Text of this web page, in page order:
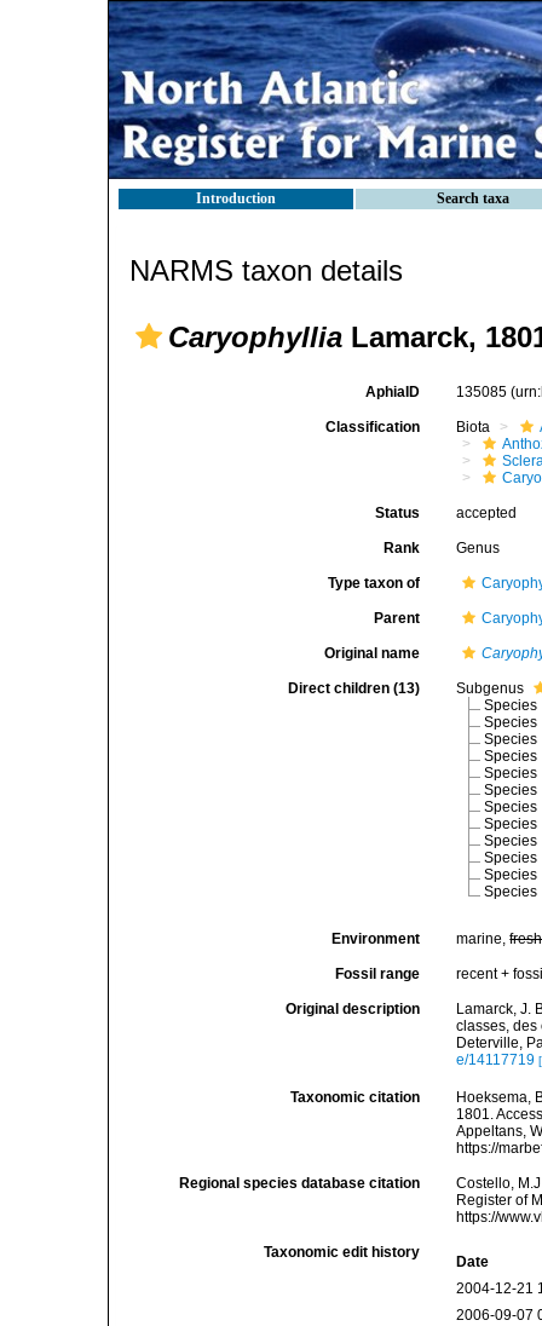
Introduction Search taxa
NARMS taxon details
Caryophyllia Lamarck,
AphiaID 135085
Classification Biota
Status accepted
Rank Genus
Type taxon of
Parent
Original name
Direct children (13)
Subgenus
Species
Species
Species
Species
Species
Species
Species
Species
Species
Species
Species
Species
Environment marine,fresh
Fossil range recent +
Original description
Lamarck, J.
classes, des
Deterville,
e/14117719
Taxonomic citation
Hoeksema,
1801.
Appeltans,
https://
Regional species database citation
Costello,
Register of
https://
Taxonomic edit history
Date
2004-12-21
2006-09-07